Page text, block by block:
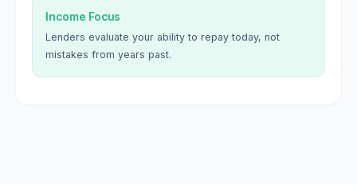
Income Focus
Lenders evaluate your ability to repay today, not
mistakes from years past.